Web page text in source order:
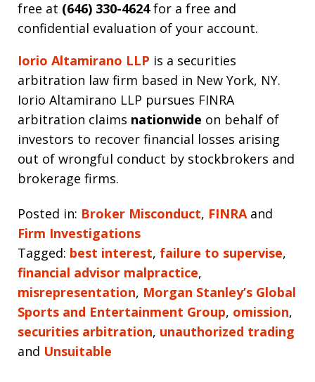
free at (646) 330-4624for a free and
confidential evaluation of your account.
Iorio Altamirano LLP is a securities
arbitration law firm based in New York, NY.
Iorio Altamirano LLP pursues FINRA
arbitration claims nationwide on behalf of
investors to recover financial losses arising
out of wrongful conduct by stockbrokers and
brokerage firms.
Posted in: Broker Misconduct, FINRAand
Firm Investigations
Tagged: best interest, failure to supervise,
financial advisor malpractice,
misrepresentation, Morgan Stanley’s Global
Sports and Entertainment Group, omission,
securities arbitration, unauthorized trading
and Unsuitable